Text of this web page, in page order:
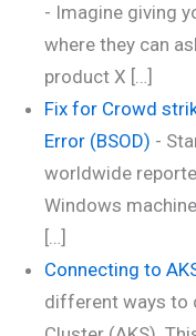
- Imagine giving
where they can
product X […]
Fix for Crowd
Error (BSOD) -
worldwide
Windows
[…]
Connecting to
different ways to